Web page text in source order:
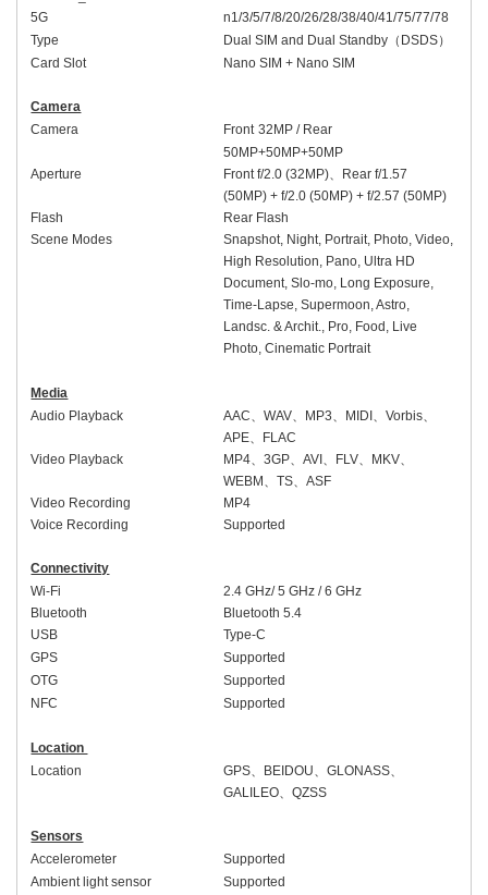
5G
n1/3/5/7/8/20/26/28/38/40/41/75/77/78
Type
Dual SIM and Dual Standby （ DSDS）
Card Slot
Nano SIM + Nano SIM
Camera
Camera
Front 32MP / Rear
50MP+50MP+50MP
Aperture
Front f/2.0 (32MP) Rear f/1.57
(50MP) + f/2.0 (50MP) + f/2.57 (50MP)
Flash
Rear Flash
Scene Modes
Snapshot, Night, Portrait, Photo, Video,
High Resolution, Pano, Ultra HD
Document, Slo-mo, Long Exposure,
Time-Lapse, Supermoon, Astro,
Landsc. & Archit., Pro, Food, Live
Photo, Cinematic Portrait
Media
Audio Playback
AAC 、WAV MP3 MIDI 、Vorbis
APE
FLAC
Video Playback
MP4 、3GP 、AVI FLV MKV
WEBM
、TS 、ASF
Video Recording
MP4
Voice Recording
Supported
Connectivity
Wi-Fi
2.4 GHz/ 5 GHz / 6 GHz
Bluetooth
Bluetooth 5.4
USB
Type-C
GPS
Supported
OTG
Supported
NFC
Supported
Location
Location
GPS BEIDOU 、GLONASS
GALILEO 、QZSS
Sensors
Accelerometer
Supported
Ambient light sensor
Supported